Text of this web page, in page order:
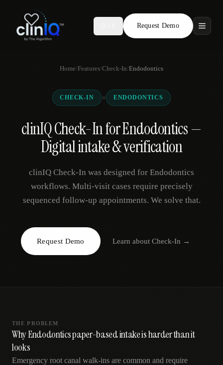
Request Demo
Features
Who We Serve
Locations
Request Demo
Home/Features/Check-In/Endodontics
CHECK-IN × ENDODONTICS
clinIQ Check-In for Endodontics —
Digital intake & verification
clinIQ Check-In was designed for Endodontics
workflows. Multi-visit cases require precisely
sequenced follow-up appointments. We solve that.
Request Demo Learn about Check-In →
THE PROBLEM
Why Endodontics paper-based intake is harder than it
looks
Emergency root canal walk-ins are common and require